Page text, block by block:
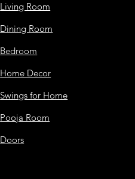
Living Room
Dining Room
Bedroom
Home Decor
Swings for Home
Pooja Room
Doors